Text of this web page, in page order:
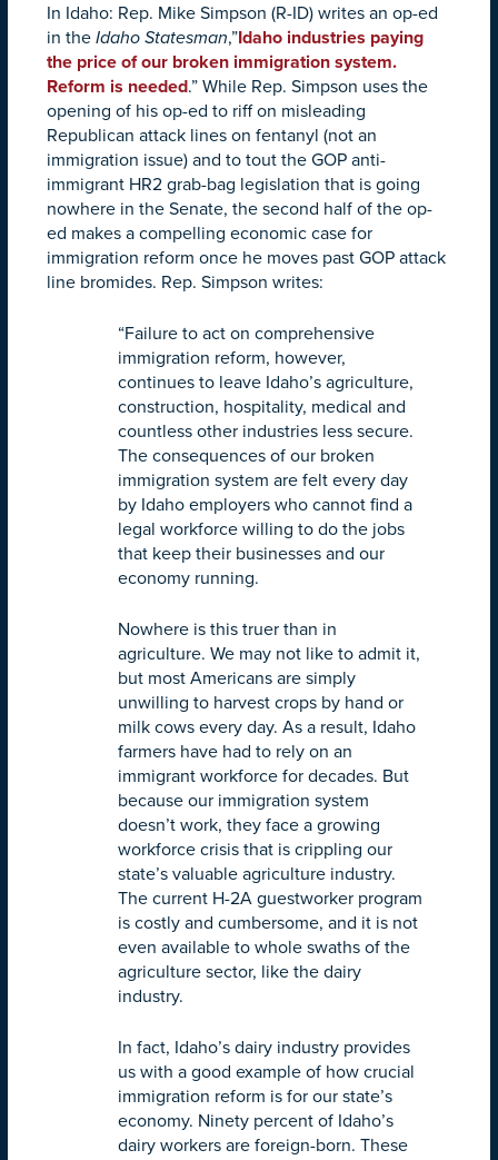
In Idaho: Rep. Mike Simpson (R-ID) writes an op-ed
in the Idaho Statesman,”Idaho industries paying
the price of our broken immigration system.
Reform is needed.” While Rep. Simpson uses the
opening of his op-ed to riff on misleading
Republican attack lines on fentanyl (not an
immigration issue) and to tout the GOP anti-
immigrant HR2 grab-bag legislation that is going
nowhere in the Senate, the second half of the op-
ed makes a compelling economic case for
immigration reform once he moves past GOP attack
line bromides. Rep. Simpson writes:
“Failure to act on comprehensive
immigration reform, however,
continues to leave Idaho’s agriculture,
construction, hospitality, medical and
countless other industries less secure.
The consequences of our broken
immigration system are felt every day
by Idaho employers who cannot find a
legal workforce willing to do the jobs
that keep their businesses and our
economy running.
Nowhere is this truer than in
agriculture. We may not like to admit it,
but most Americans are simply
unwilling to harvest crops by hand or
milk cows every day. As a result, Idaho
farmers have had to rely on an
immigrant workforce for decades. But
because our immigration system
doesn’t work, they face a growing
workforce crisis that is crippling our
state’s valuable agriculture industry.
The current H-2A guestworker program
is costly and cumbersome, and it is not
even available to whole swaths of the
agriculture sector, like the dairy
industry.
In fact, Idaho’s dairy industry provides
us with a good example of how crucial
immigration reform is for our state’s
economy. Ninety percent of Idaho’s
dairy workers are foreign-born. These